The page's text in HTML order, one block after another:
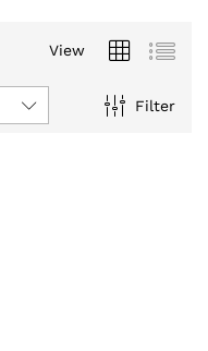
View
Filter